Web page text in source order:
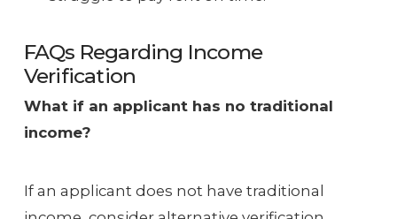
FAQs Regarding Income
Verification
What if an applicant has no traditional
income?
If an applicant does not have traditional